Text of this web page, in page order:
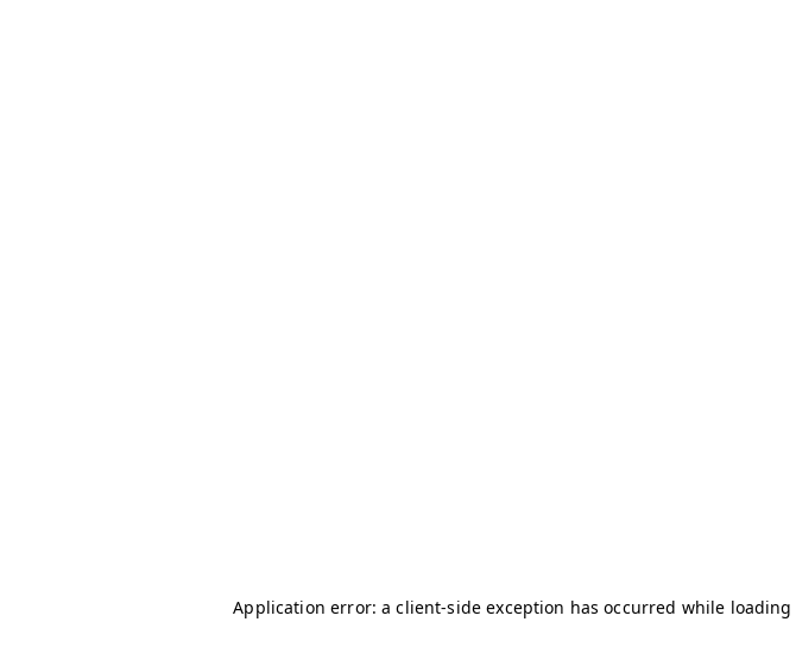
Application error: aclient-side exception has occurred while loading